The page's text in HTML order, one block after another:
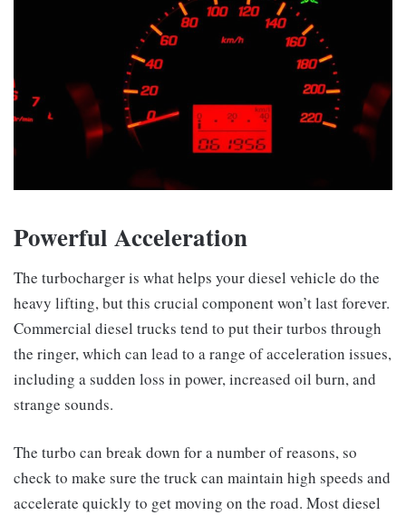
Powerful Acceleration
The turbocharger is what helps your diesel vehicle do the
heavy lifting, but this crucial component won’t last forever.
Commercial diesel trucks tend to put their turbos through
the ringer, which can lead to a range of acceleration issues,
including a sudden loss in power, increased oil burn, and
strange sounds.
The turbo can break down for a number of reasons, so
check to make sure the truck can maintain high speeds and
accelerate quickly to get moving on the road. Most diesel